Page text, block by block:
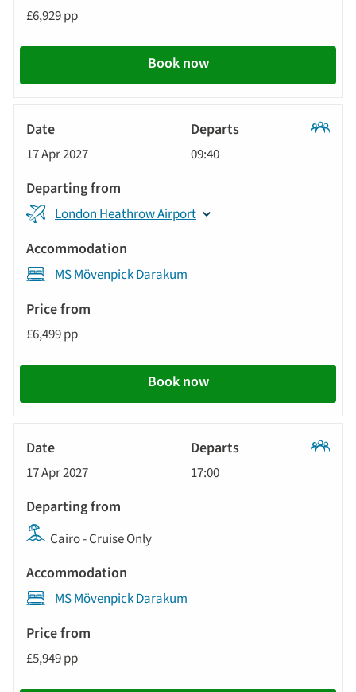
£6,929 pp
Book now
17 Apr 2027 09:40
London Heathrow Airport
MS Mövenpick Darakum
£6,499 pp
Book now
17 Apr 2027 17:00
Cairo - Cruise Only
MS Mövenpick Darakum
£5,949 pp